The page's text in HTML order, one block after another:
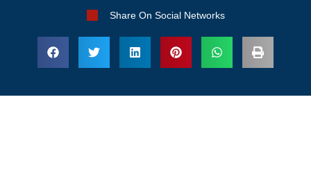
Share On Social Networks